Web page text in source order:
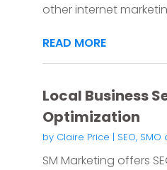
other internet
READ MORE
Local Business
Optimization
by Claire Price | SEO, SMO
SM Marketing offers